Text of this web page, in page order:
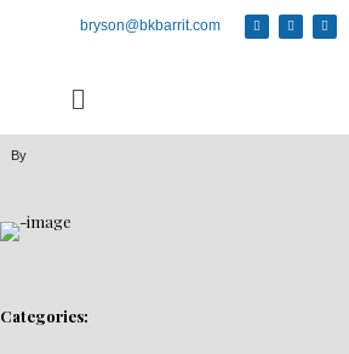
bryson@bkbarrit.com
By
Categories: